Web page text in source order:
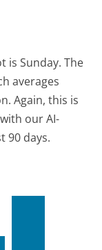
is Sunday. The
averages
Again, this is
our AI-
90 days.